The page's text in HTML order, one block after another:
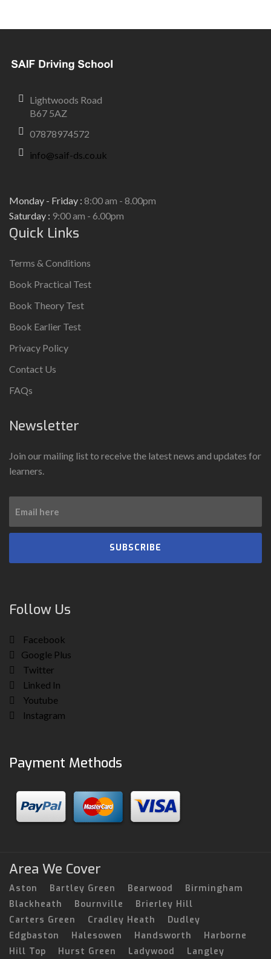
Lightwoods Road
B67 5AZ
07878974572
info@saif-ds.co.uk
Monday - Friday : 8:00 am - 8.00pm
Saturday : 9:00 am - 6.00pm
Quick Links
Terms & Conditions
Book Practical Test
Book Theory Test
Book Earlier Test
Privacy Policy
Contact Us
FAQs
Newsletter
Join our mailing list to receive the latest news and updates for
learners.
SUBSCRIBE
Follow Us
Facebook
Google Plus
Twitter
Linked In
Youtube
Instagram
Payment Methods
Area We Cover
Aston Bartley Green Bearwood
Birmingham
Blackheath
Bournville
Brierley Hill
Carters Green
Cradley Heath
Dudley
Edgbaston
Halesowen Handsworth
Harborne
Hill Top
Hurst Green Ladywood Langley